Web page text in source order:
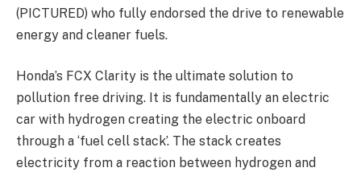
(PICTURED) who fully endorsed the drive to renewable
energy and cleaner fuels.
Honda’s FCX Clarity is the ultimate solution to
pollution free driving. It is fundamentally an electric
car with hydrogen creating the electric onboard
through a ‘fuel cell stack’. The stack creates
electricity from a reaction between hydrogen and